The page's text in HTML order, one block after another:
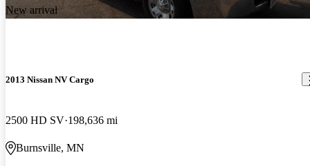
New arrival
2013 Nissan NV Cargo
2500 HD SV 198,636 mi
Burnsville, MN